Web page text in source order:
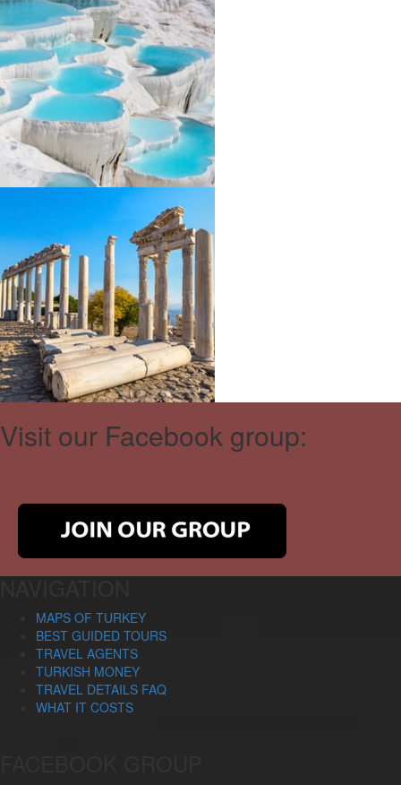
Visit our Facebook group:
MAPS OF TURKEY
BEST GUIDED TOURS
TRAVEL AGENTS
TURKISH MONEY
TRAVEL DETAILS FAQ
WHAT IT COSTS